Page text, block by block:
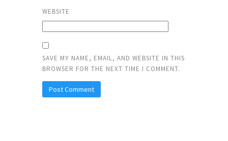
WEBSITE
SAVE MY NAME, EMAIL, AND WEBSITE IN THIS
BROWSER FOR THE NEXT TIME I COMMENT.